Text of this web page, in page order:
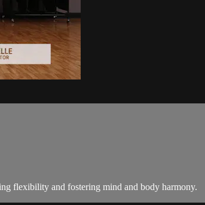
flexibility and fostering mind and body harmony.